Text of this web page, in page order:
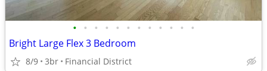
• • • • • • • • • • • •
Bright Large Flex 3 Bedroom
8/9 3br Financial District